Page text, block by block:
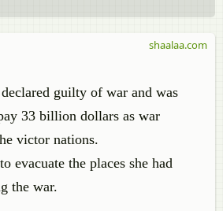
guilty of war and was
33 billion dollars as war
victor nations.
evacuate the places she had
the war.
shaalaa.com